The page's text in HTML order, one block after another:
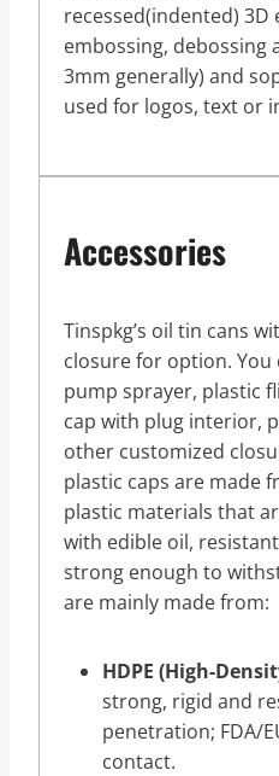
recessed(indented) 3D
embossing, debossing
3mm generally) and
used for logos, text or
Accessories
Tinspkg’s oil tin cans
closure for option. You
pump sprayer, plastic
cap with plug interior,
other customized
plastic caps are made
plastic materials that
with edible oil,
strong enough to
are mainly made from:
HDPE (High-
strong, rigid and
penetration; FDA/
contact.